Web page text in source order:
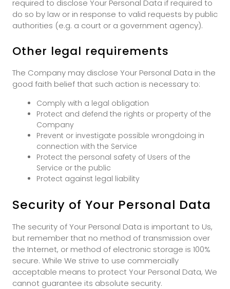
required to disclose Your Personal Data if required to
do so by law or in response to valid requests by public
authorities (e.g. a court or a government agency).
Other legal requirements
The Company may disclose Your Personal Data in the
good faith belief that such action is necessary to:
Comply with a legal obligation
Protect and defend the rights or property of the
Company
Prevent or investigate possible wrongdoing in
connection with the Service
Protect the personal safety of Users of the
Service or the public
Protect against legal liability
Security of Your Personal Data
The security of Your Personal Data is important to Us,
but remember that no method of transmission over
the Internet, or method of electronic storage is 100%
secure. While We strive to use commercially
acceptable means to protect Your Personal Data, We
cannot guarantee its absolute security.